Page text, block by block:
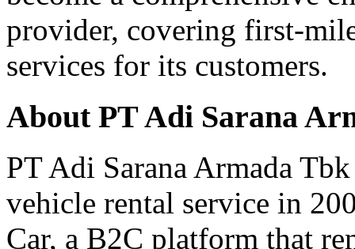
provider, covering first-
services for its customers.
About PT Adi Sarana
PT Adi Sarana Armada
vehicle rental service in
Car, a B2C platform that